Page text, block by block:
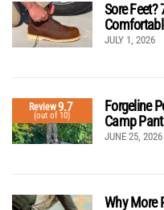
Sore Feet?
JULY 1, 2026
Review9.7
(out of 10)
Forgeline
Camp
JUNE 25, 2026
Why More